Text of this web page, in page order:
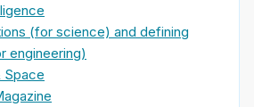
(for science) and defining
engineering)
Space